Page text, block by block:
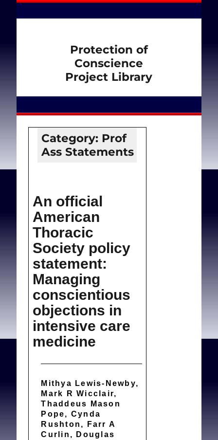
Protection of
Conscience
Project Library
Category: Prof
Ass Statements
An official
American
Thoracic
Society policy
statement:
Managing
conscientious
objections in
intensive care
medicine
Mithya Lewis-Newby,
Mark R Wicclair,
Thaddeus Mason
Pope, Cynda
Rushton, Farr A
Curlin, Douglas